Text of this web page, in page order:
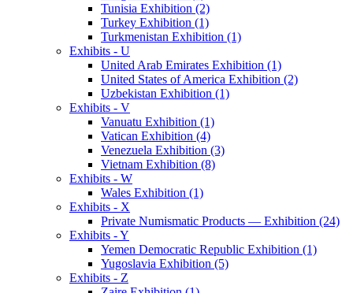
Tunisia Exhibition (2)
Turkey Exhibition (1)
Turkmenistan Exhibition (1)
Exhibits - U
United Arab Emirates Exhibition (1)
United States of America Exhibition (2)
Uzbekistan Exhibition (1)
Exhibits - V
Vanuatu Exhibition (1)
Vatican Exhibition (4)
Venezuela Exhibition (3)
Vietnam Exhibition (8)
Exhibits - W
Wales Exhibition (1)
Exhibits - X
Private Numismatic Products — Exhibition (24)
Exhibits - Y
Yemen Democratic Republic Exhibition (1)
Yugoslavia Exhibition (5)
Exhibits - Z